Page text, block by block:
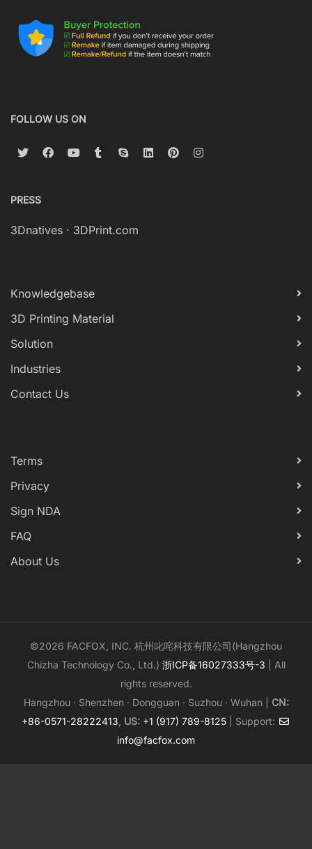
FOLLOW US ON
PRESS
3Dnatives · 3DPrint.com
Knowledgebase
3D Printing Material
Solution
Industries
Contact Us
Terms
Privacy
Sign NDA
FAQ
About Us
©2026 FACFOX, INC. 杭州叱咤科技有限公司(Hangzhou
Chizha Technology Co., Ltd.) 浙ICP备16027333号-3 | All
rights reserved.
Hangzhou · Shenzhen · Dongguan · Suzhou · Wuhan | CN:
+86-0571-28222413 US: +1 (917) 789-8125 | Support:
info@facfox.com